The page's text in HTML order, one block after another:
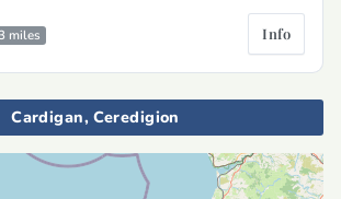
miles Info
Cardigan, Ceredigion